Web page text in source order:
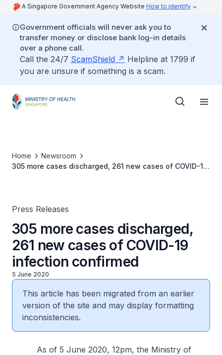
A Singapore Government Agency Website How to identify
Government officials will never ask you to
transfer money or disclose bank log-in details
over a phone call.
Call the 24/7 ScamShield
Helpline at 1799 if
you are unsure if something is a scam.
Home
Newsroom
305 more cases discharged, 261 new cases of COVID-19
Press Releases
305 more cases discharged,
261 new cases of COVID-19
infection confirmed
5 June 2020
This article has been migrated from an earlier
version of the site and may display formatting
inconsistencies.
As of 5 June 2020, 12pm, the Ministry of